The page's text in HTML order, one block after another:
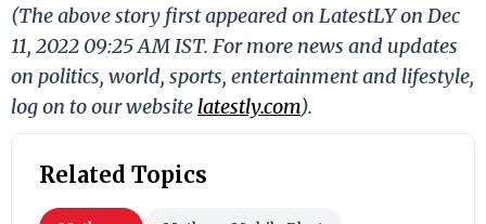
(The above story first appeared on LatestLY on Dec
11, 2022 09:25 AM IST. For more news and updates
on politics, world, sports, entertainment and lifestyle,
log on to our website latestly.com).
Related Topics